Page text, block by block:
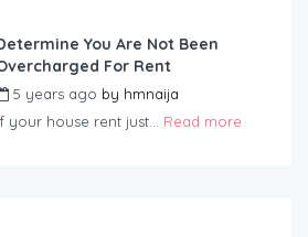
You Are Not Been
For Rent
5 years ago by hmnaija
your house rent just... Read more